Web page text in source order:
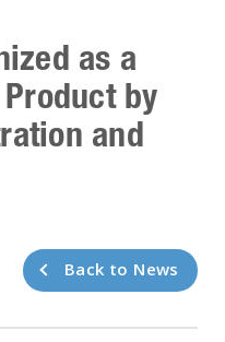
as a
Product by
and
Back to News